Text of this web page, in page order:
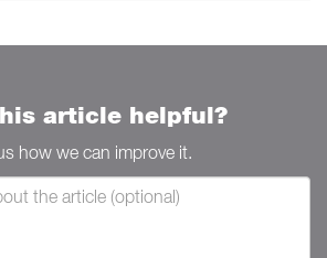
article helpful?
how we can improve it.